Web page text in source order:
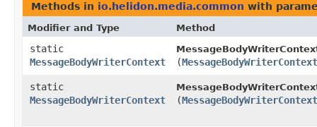
Methods in io.helidon.media.common with
Modifier and Type Method
static
MessageBodyWriterContext
(MessageBodyWriterContext
static
MessageBodyWriterContext
(MessageBodyWriterContext